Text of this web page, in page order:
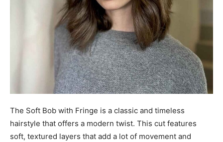
The Soft Bob with Fringe is a classic and timeless
hairstyle that offers a modern twist. This cut features
soft, textured layers that add a lot of movement and